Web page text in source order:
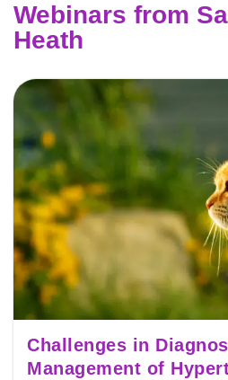
Webinars from
Heath
Challenges in
Management of